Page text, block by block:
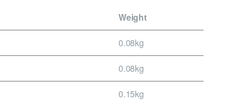
Weight
0.08kg
0.08kg
0.15kg